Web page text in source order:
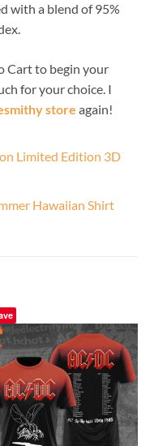
with a blend of 95%
Cart to begin your
for your choice. I
store again!
Limited Edition 3D
Hawaiian Shirt